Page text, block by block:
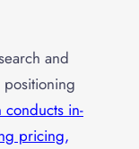
and
positioning
conducts in-
pricing,